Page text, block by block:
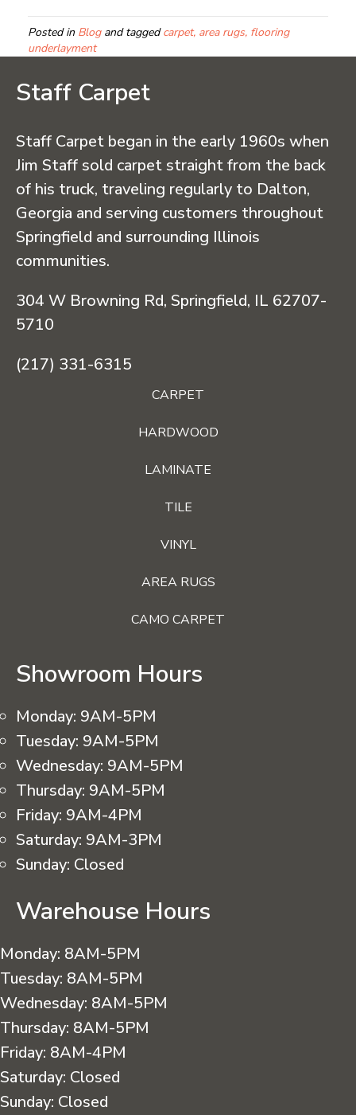
Posted in Blogand taggedcarpet, area rugs, flooring
underlayment
Staff Carpet
Staff Carpet began in the early 1960s when
Jim Staff sold carpet straight from the back
of his truck, traveling regularly to Dalton,
Georgia and serving customers throughout
Springfield and surrounding Illinois
communities.
304 W Browning Rd, Springfield, IL 62707-
5710
(217) 331-6315
CARPET
HARDWOOD
LAMINATE
TILE
VINYL
AREA RUGS
CAMO CARPET
Showroom Hours
Monday: 9AM-5PM
Tuesday: 9AM-5PM
Wednesday: 9AM-5PM
Thursday: 9AM-5PM
Friday: 9AM-4PM
Saturday: 9AM-3PM
Sunday: Closed
Warehouse Hours
Monday: 8AM-5PM
Tuesday: 8AM-5PM
Wednesday: 8AM-5PM
Thursday: 8AM-5PM
Friday: 8AM-4PM
Saturday: Closed
Sunday: Closed